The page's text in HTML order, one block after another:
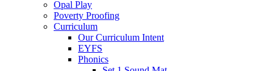
Opal Play
Poverty Proofing
Curriculum
Our Curriculum Intent
EYFS
Phonics